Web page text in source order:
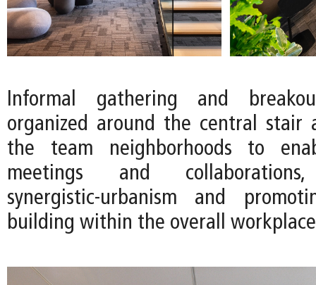
Informal gathering and
organized around the central stair
the team neighborhoods to
meetings and
synergistic-urbanism and
building within the overall